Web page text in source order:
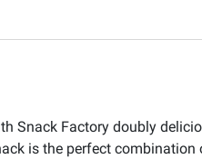
Snack Factory doubly
is the perfect